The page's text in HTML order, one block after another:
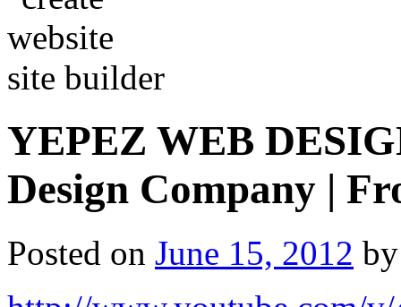
YEPEZ WEB
Design Company |
Posted on June 15, 2012 by